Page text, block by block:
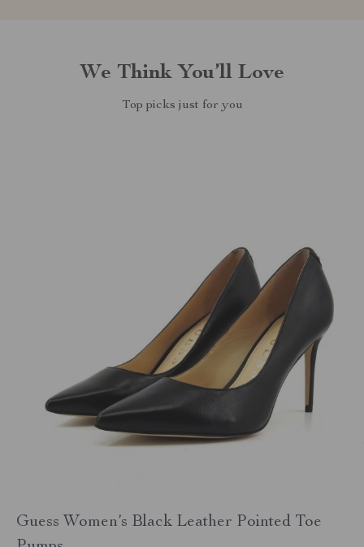
We Think You’ll Love
Top picks just for you
Guess Women’s Black Leather Pointed Toe